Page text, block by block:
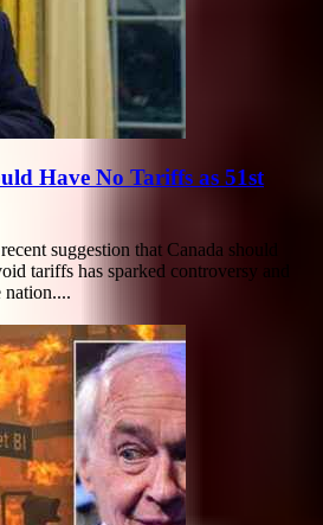
Have No Tariffs as 51st
suggestion that Canada should
tariffs has sparked controversy and
nation....